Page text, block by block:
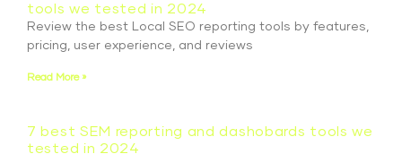
tools we tested in 2024
Review the best Local SEO reporting tools by features,
pricing, user experience, and reviews
Read More »
7 best SEM reporting and dashobards tools we
tested in 2024